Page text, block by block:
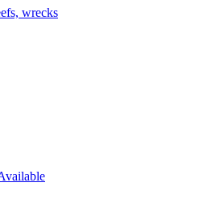
wrecks